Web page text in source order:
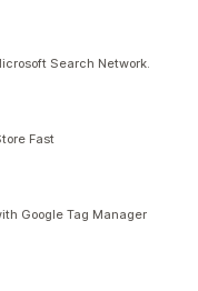
Search Network.
Fast
Google Tag Manager